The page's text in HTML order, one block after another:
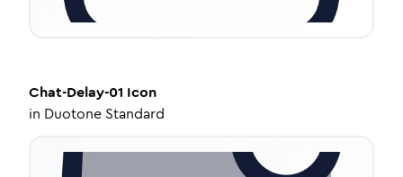
Chat-Delay-01 Icon
in Duotone Standard